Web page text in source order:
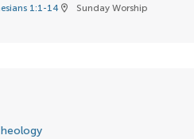
1:1-14 location_on Sunday Worship